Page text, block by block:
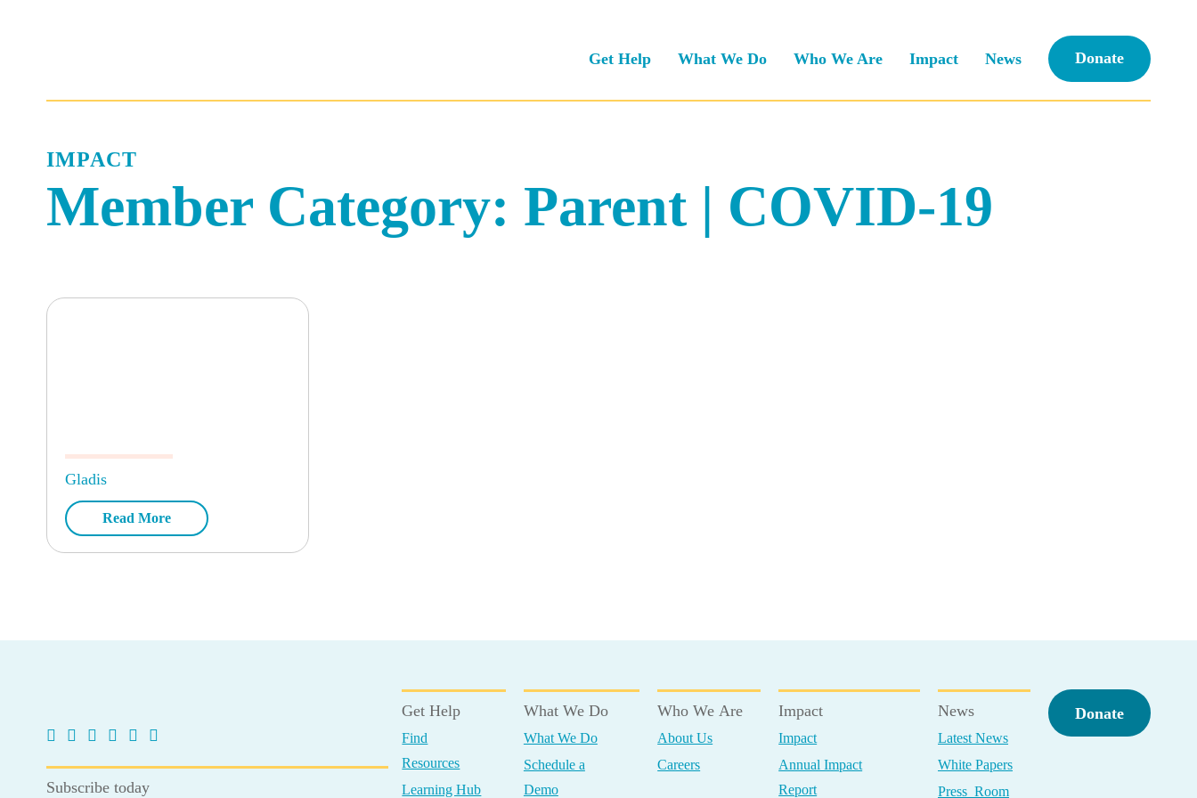
Get Help What We Do Who We Are Impact News Donate
IMPACT
Member Category: Parent | COVID-19
Gladis
Read More
Subscribe today
Get Help
Find
Resources
Learning Hub
What We Do
What We Do
Schedule a
Demo
Who We Are
About Us
Careers
Impact
Impact
Annual Impact
Report
News
Latest News
White Papers
Press Room
Donate